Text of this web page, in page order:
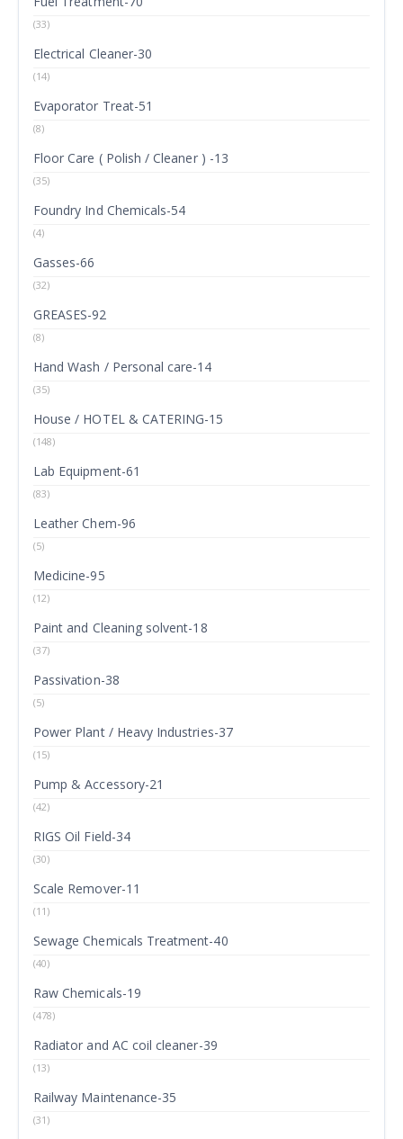
(33)
Electrical Cleaner-30
(14)
Evaporator Treat-51
(8)
Floor Care ( Polish / Cleaner ) -13
(35)
Foundry Ind Chemicals-54
(4)
Gasses-66
(32)
GREASES-92
(8)
Hand Wash / Personal care-14
(35)
House / HOTEL & CATERING-15
(148)
Lab Equipment-61
(83)
Leather Chem-96
(5)
Medicine-95
(12)
Paint and Cleaning solvent-18
(37)
Passivation-38
(5)
Power Plant / Heavy Industries-37
(15)
Pump & Accessory-21
(42)
RIGS Oil Field-34
(30)
Scale Remover-11
(11)
Sewage Chemicals Treatment-40
(40)
Raw Chemicals-19
(478)
Radiator and AC coil cleaner-39
(13)
Railway Maintenance-35
(31)